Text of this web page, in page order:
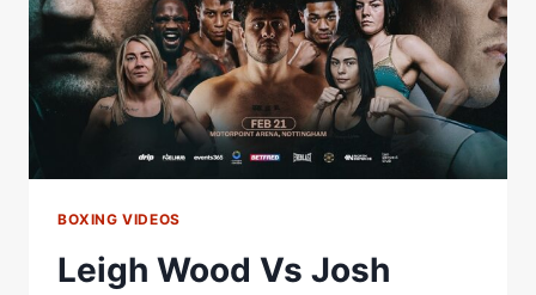
FIGHTS
*
|
MCCANN,
AYTON
HOWARTH
BOXING VIDEOS
Leigh Wood Vs Josh